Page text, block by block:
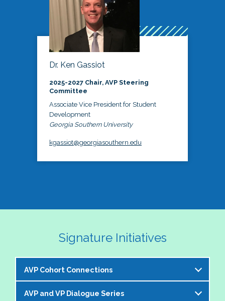
Dr. Ken Gassiot
2025-2027 Chair, AVP Steering
Committee
Associate Vice President for Student
Development
Georgia Southern University
kgassiot@georgiasouthern.edu
Signature Initiatives
AVP Cohort Connections
The NASPA AVP Steering Committee is excited to
AVP and VP Dialogue Series